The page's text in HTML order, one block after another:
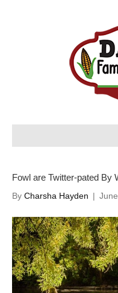
Fowl are Twitter-pated By
By Charsha Hayden |